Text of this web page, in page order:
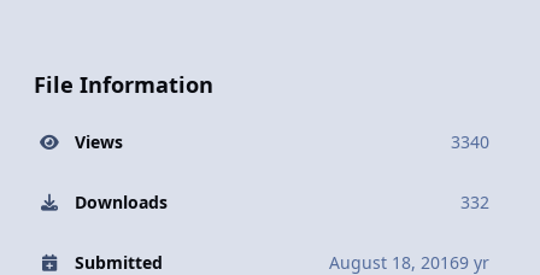
File Information
Views 3340
Downloads 332
Submitted August 18, 20169 yr